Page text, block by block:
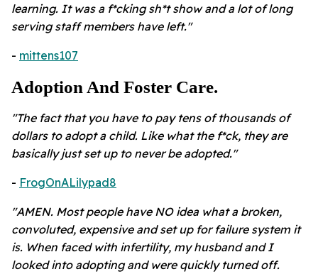
learning. It was a f*cking sh*t show and a lot of long
serving staff members have left."
- mittens107
Adoption And Foster Care.
"The fact that you have to pay tens of thousands of
dollars to adopt a child. Like what the f*ck, they are
basically just set up to never be adopted."
- FrogOnALilypad8
"AMEN. Most people have NO idea what a broken,
convoluted, expensive and set up for failure system it
is. When faced with infertility, my husband and I
looked into adopting and were quickly turned off.